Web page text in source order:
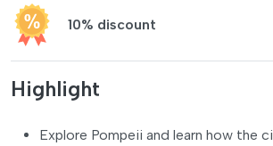
10% discount
Highlight
Explore Pompeii and learn how the